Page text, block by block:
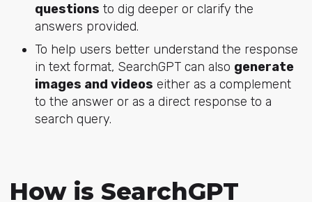
questions to dig deeper or clarify the
answers provided.
To help users better understand the response
in text format, SearchGPT can also generate
images and videos either as a complement
to the answer or as a direct response to a
search query.
How is SearchGPT